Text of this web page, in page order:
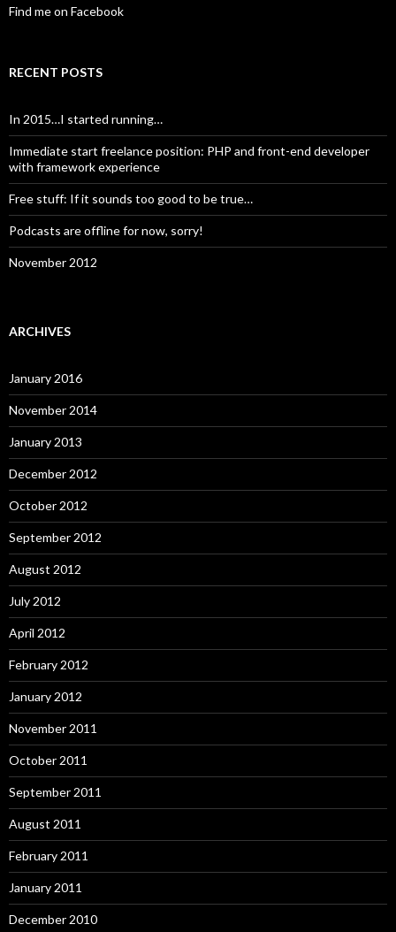
Find me on Facebook
RECENT POSTS
In 2015…I started running…
Immediate start freelance position: PHP and front-end developer
with framework experience
Free stuff: If it sounds too good to be true…
Podcasts are offline for now, sorry!
November 2012
ARCHIVES
January 2016
November 2014
January 2013
December 2012
October 2012
September 2012
August 2012
July 2012
April 2012
February 2012
January 2012
November 2011
October 2011
September 2011
August 2011
February 2011
January 2011
December 2010